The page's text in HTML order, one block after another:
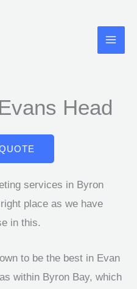
Head
services in Byron
place as we have
in this.
to be the best in Evan
within Byron Bay, which